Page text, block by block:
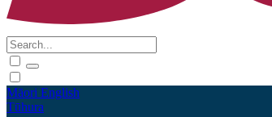
Māori English
Tūhura